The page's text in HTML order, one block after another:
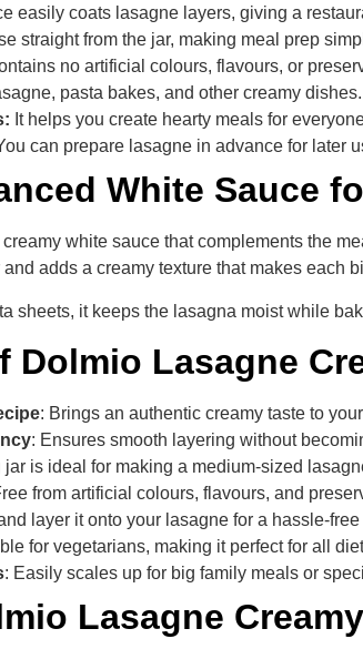
easily coats lasagne layers, giving a
straight from the jar, making meal prep
no artificial colours, flavours, or
pasta bakes, and other creamy dishes.
It helps you create hearty meals for
can prepare lasagne in advance for later
White Sauce
white sauce that complements the
adds a creamy texture that makes each
sheets, it keeps the lasagna moist while
Dolmio Lasagne
: Brings an authentic creamy taste to
: Ensures smooth layering without
jar is ideal for making a medium-sized
from artificial colours, flavours, and
layer it onto your lasagne for a hassle-
for vegetarians, making it perfect for all
: Easily scales up for big family meals or
Lasagne